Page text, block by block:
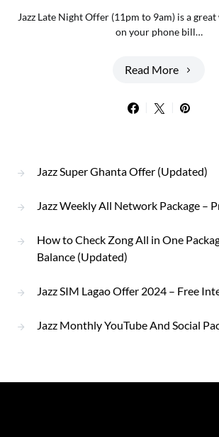
Jazz Late Night Offer (11pm to 9am) is a
on your phone bill…
Read More
Jazz Super Ghanta Offer (Updated)
Jazz Weekly All Network Package –
How to Check Zong All in One
Balance (Updated)
Jazz SIM Lagao Offer 2024 – Free
Jazz Monthly YouTube And Social